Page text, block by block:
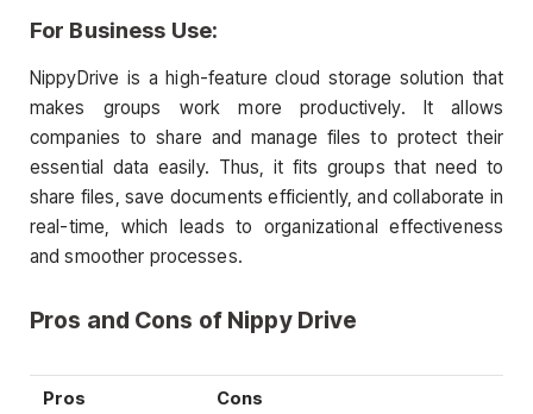
For Business Use:
NippyDrive is a high-feature cloud storage solution that
makes groups work more productively. It allows
companies to share and manage files to protect their
essential data easily. Thus, it fits groups that need to
share files, save documents efficiently, and collaborate in
real-time, which leads to organizational effectiveness
and smoother processes.
Pros and Cons of Nippy Drive
Pros Cons